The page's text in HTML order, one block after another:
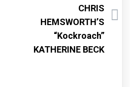
CHRIS
HEMSWORTH’S
“Kockroach”
KATHERINE BECK